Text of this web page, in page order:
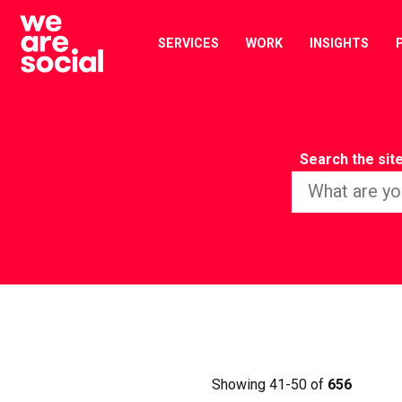
Skip
content
SERVICES WORK INSIGHTS
Search the site
Showing 41-50 of 656